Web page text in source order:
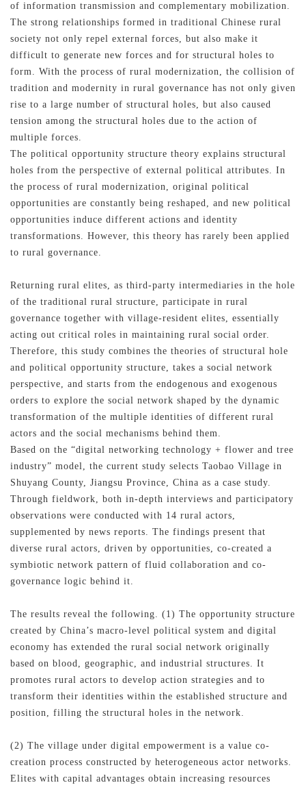
of information transmission and complementary mobilization.
The strong relationships formed in traditional Chinese rural
society not only repel external forces, but also make it
difficult to generate new forces and for structural holes to
form. With the process of rural modernization, the collision of
tradition and modernity in rural governance has not only given
rise to a large number of structural holes, but also caused
tension among the structural holes due to the action of
multiple forces.
The political opportunity structure theory explains structural
holes from the perspective of external political attributes. In
the process of rural modernization, original political
opportunities are constantly being reshaped, and new political
opportunities induce different actions and identity
transformations. However, this theory has rarely been applied
to rural governance.
Returning rural elites, as third-party intermediaries in the hole
of the traditional rural structure, participate in rural
governance together with village-resident elites, essentially
acting out critical roles in maintaining rural social order.
Therefore, this study combines the theories of structural hole
and political opportunity structure, takes a social network
perspective, and starts from the endogenous and exogenous
orders to explore the social network shaped by the dynamic
transformation of the multiple identities of different rural
actors and the social mechanisms behind them.
Based on the “digital networking technology + flower and tree
industry” model, the current study selects Taobao Village in
Shuyang County, Jiangsu Province, China as a case study.
Through fieldwork, both in-depth interviews and participatory
observations were conducted with 14 rural actors,
supplemented by news reports. The findings present that
diverse rural actors, driven by opportunities, co-created a
symbiotic network pattern of fluid collaboration and co-
governance logic behind it.
The results reveal the following. (1) The opportunity structure
created by China’s macro-level political system and digital
economy has extended the rural social network originally
based on blood, geographic, and industrial structures. It
promotes rural actors to develop action strategies and to
transform their identities within the established structure and
position, filling the structural holes in the network.
(2) The village under digital empowerment is a value co-
creation process constructed by heterogeneous actor networks.
Elites with capital advantages obtain increasing resources
記住帳號